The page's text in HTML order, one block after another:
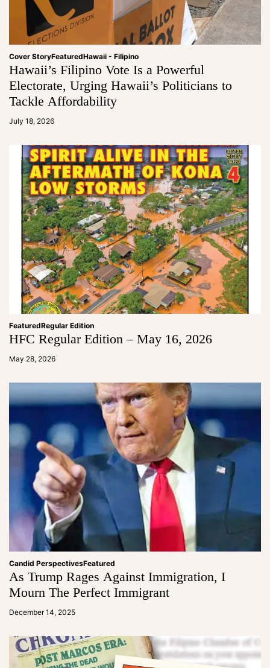
Cover StoryFeaturedHawaii - Filipino
Hawaii’s Filipino Vote Is a Powerful
Electorate, Urging Hawaii’s Politicians to
Tackle Affordability
July 18, 2026
a
m
FeaturedRegular Edition
HFC Regular Edition – May 16, 2026
May 28, 2026
a
m
Candid PerspectivesFeatured
As Trump Rages Against Immigration, I
Mourn The Perfect Immigrant
December 14, 2025
a
m